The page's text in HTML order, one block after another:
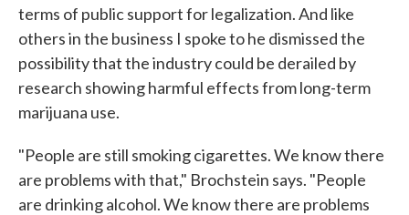
terms of public support for legalization. And like
others in the business I spoke to he dismissed the
possibility that the industry could be derailed by
research showing harmful effects from long-term
marijuana use.
"People are still smoking cigarettes. We know there
are problems with that," Brochstein says. "People
are drinking alcohol. We know there are problems